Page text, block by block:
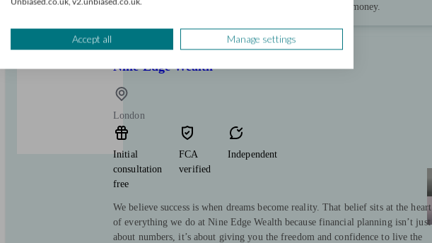
We serve one purpose: to help you make the most of your money.
Nine Edge Wealth
London
Initial
consultation
free
FCA
verified
Independent
We believe success is when dreams become reality. That belief sits at the heart
of everything we do at Nine Edge Wealth because financial planning isn’t just
about numbers, it’s about giving you the freedom and confidence to live the
Accept all Manage settings